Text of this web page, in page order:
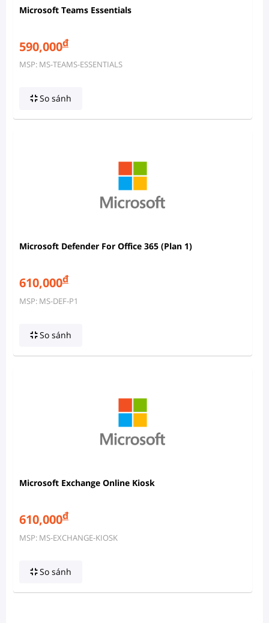
Microsoft Teams Essentials
590,000đ
MSP: MS-TEAMS-ESSENTIALS
So sánh
Microsoft Defender For Office 365 (Plan 1)
610,000đ
MSP: MS-DEF-P1
So sánh
Microsoft Exchange Online Kiosk
610,000đ
MSP: MS-EXCHANGE-KIOSK
So sánh